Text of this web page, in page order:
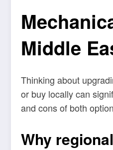
Middle
Thinking about
or buy locally can
and cons of both
Why